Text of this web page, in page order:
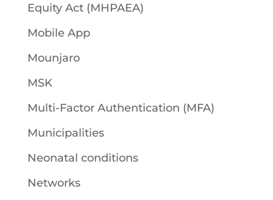
Equity Act (MHPAEA)
Mobile App
Mounjaro
MSK
Multi-Factor Authentication (MFA)
Municipalities
Neonatal conditions
Networks